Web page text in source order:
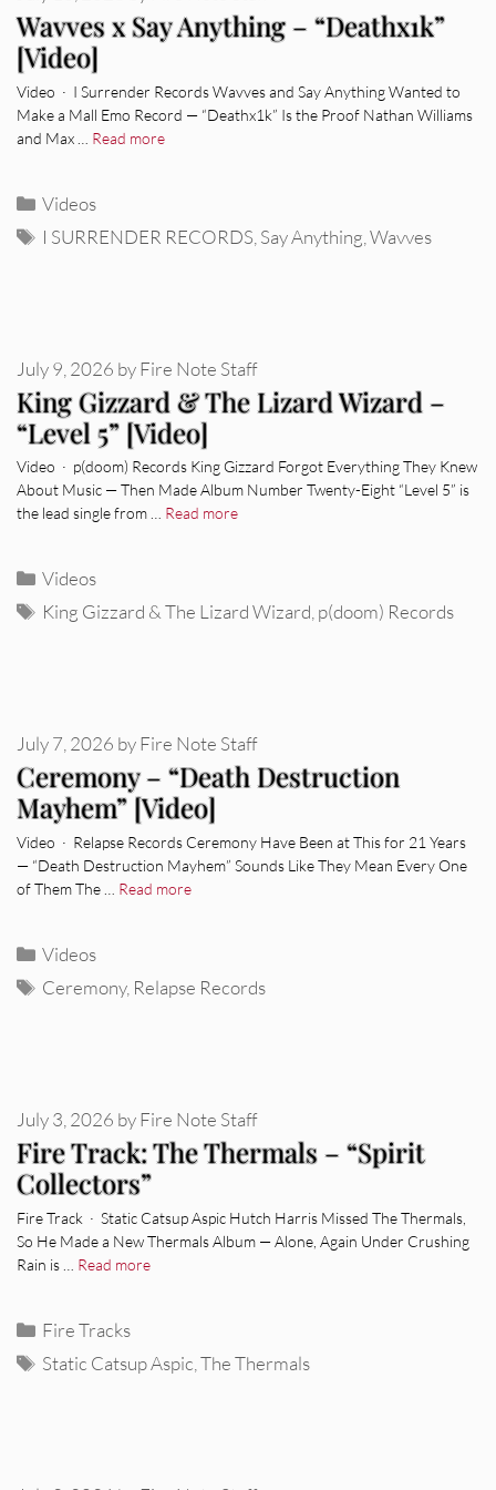
Wavves x Say Anything – “Deathx1k”
[Video]
Video · I Surrender Records Wavves and Say Anything Wanted to
Make a Mall Emo Record — “Deathx1k” Is the Proof Nathan Williams
and Max … Read more
Categories
Videos
Tags
I SURRENDER RECORDS Say Anything ,Wavves
King Gizzard & The Lizard Wizard –
“Level 5” [Video]
July 9, 2026 byFire Note Staff
Video · p(doom) Records King Gizzard Forgot Everything They Knew
About Music — Then Made Album Number Twenty-Eight “Level 5” is
the lead single from … Read more
Categories
Videos
Tags
King Gizzard & The Lizard Wizard,p(doom) Records
Ceremony – “Death Destruction
Mayhem” [Video]
July 7, 2026 byFire Note Staff
Video · Relapse Records Ceremony Have Been at This for 21 Years
— “Death Destruction Mayhem” Sounds Like They Mean Every One
of Them The … Read more
Categories
Videos
Tags
Ceremony, Relapse Records
Fire Track: The Thermals – “Spirit
Collectors”
July 3, 2026 byFire Note Staff
Fire Track · Static Catsup Aspic Hutch Harris Missed The Thermals,
So He Made a New Thermals Album — Alone, Again Under Crushing
Rain is … Read more
Categories
Fire Tracks
Tags
Static Catsup Aspic ,The Thermals